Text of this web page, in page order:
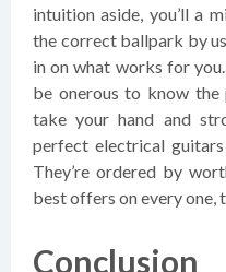
intuition aside, you’ll a
the correct ballpark by
in on what works for
be onerous to know
take your hand and
perfect electrical
They’re ordered by
best offers on every one,
Conclusion